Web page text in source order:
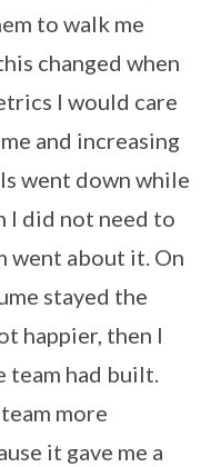
to walk me
changed when
I would care
and increasing
went down while
I did not need to
went about it. On
stayed the
happier, then I
team had built.
more
it gave me a